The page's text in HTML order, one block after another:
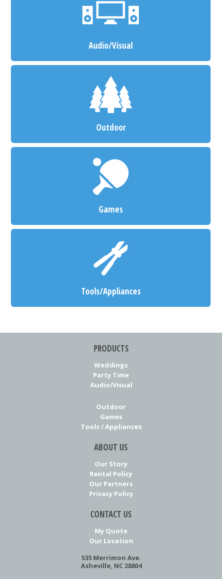
Audio/Visual
Outdoor
Games
Tools/Appliances
PRODUCTS
Weddings
Party Time
Audio/Visual
Outdoor
Games
Tools / Appliances
ABOUT US
Our Story
Rental Policy
Our Partners
Privacy Policy
CONTACT US
My Quote
Our Location
535 Merrimon Ave.
Asheville, NC 28804